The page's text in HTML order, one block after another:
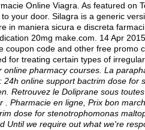
Online Viagra. As featured on
your door. Silagra is a generic
in maniera sicura e discreta
20mg make.com. 14 Apr
coupon code and other free promo
for treating certain types of
online pharmacy courses. La
24h online supportbactrim dose for
Retrouvez le Doliprane sous
. Pharmacie en ligne, Prix bon
dose for stenotrophomonas
Until we require out what we're